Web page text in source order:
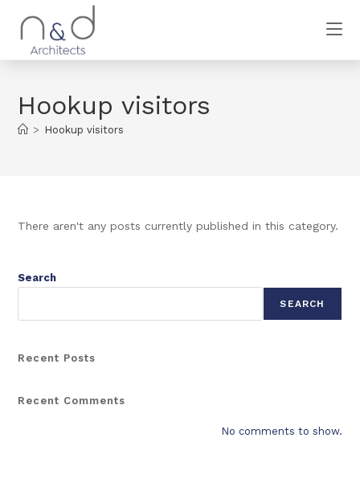
Hookup visitors
> Hookup visitors
There aren't any posts currently published in this category.
Search
SEARCH
Recent Posts
Recent Comments
No comments to show.